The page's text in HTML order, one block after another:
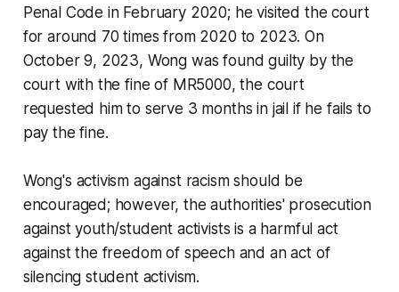
Penal Code in February 2020; he visited the court
for around 70 times from 2020 to 2023. On
October 9, 2023, Wong was found guilty by the
court with the fine of MR5000, the court
requested him to serve 3 months in jail if he fails to
pay the fine.
Wong's activism against racism should be
encouraged; however, the authorities' prosecution
against youth/student activists is a harmful act
against the freedom of speech and an act of
silencing student activism.